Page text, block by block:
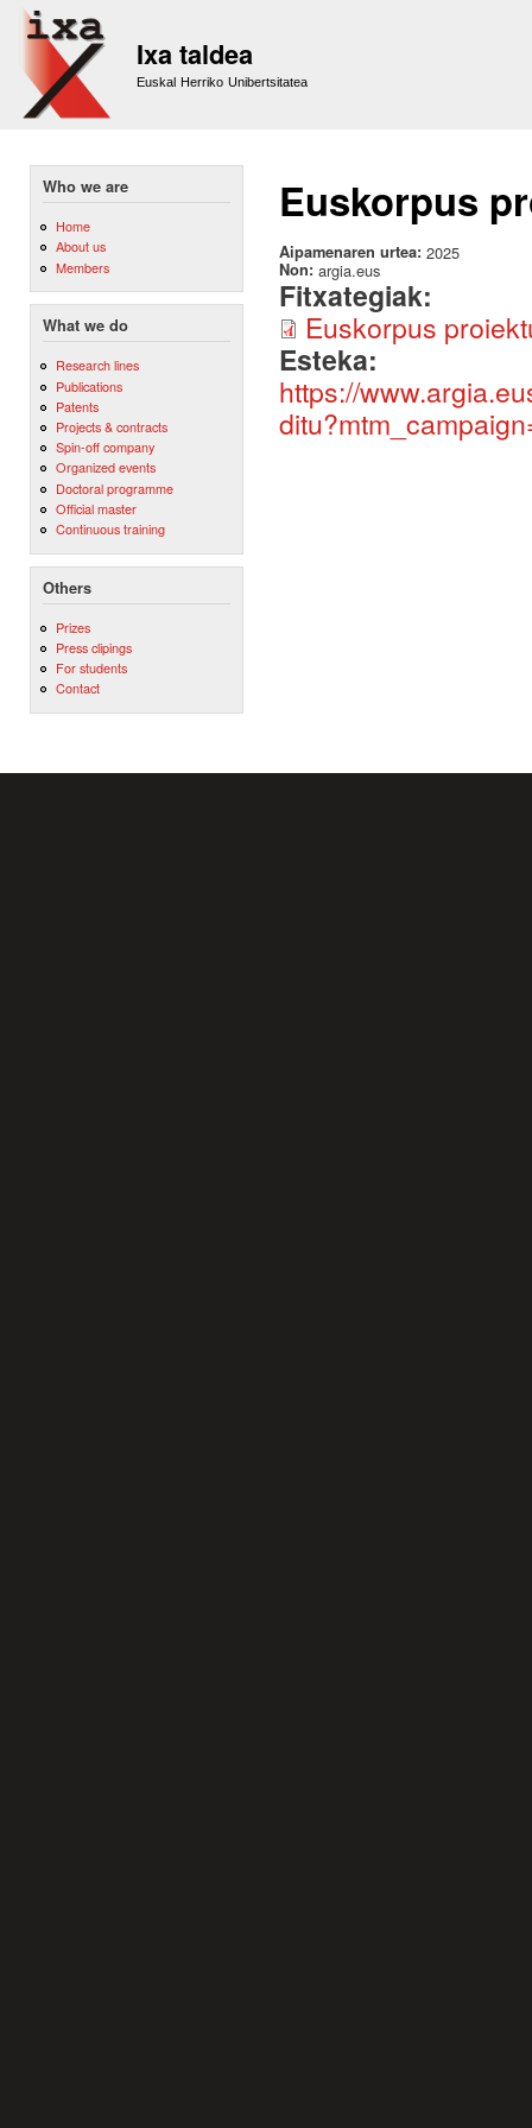
Ixa taldea
Euskal Herriko Unibertsitatea
Who we are
Home
About us
Members
What we do
Research lines
Publications
Patents
Projects & contracts
Spin-off company
Organized events
Doctoral programme
Official master
Continuous training
Others
Prizes
Press clipings
For students
Contact
Euskorpus
Aipamenaren urtea: 2025
Non: argia.eus
Fitxategiak:
Euskorpus
Esteka:
https://